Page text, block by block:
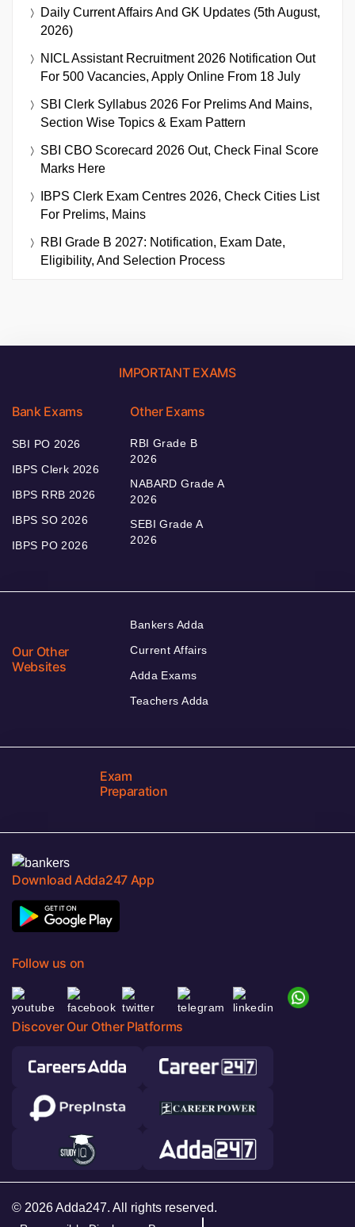
Daily Current Affairs And GK Updates (5th August,
2026)
NICL Assistant Recruitment 2026 Notification Out
For 500 Vacancies, Apply Online From 18 July
SBI Clerk Syllabus 2026 For Prelims And Mains,
Section Wise Topics & Exam Pattern
SBI CBO Scorecard 2026 Out, Check Final Score
Marks Here
IBPS Clerk Exam Centres 2026, Check Cities List
For Prelims, Mains
RBI Grade B 2027: Notification, Exam Date,
Eligibility, And Selection Process
IMPORTANT EXAMS
Bank Exams
SBI PO 2026
IBPS Clerk 2026
IBPS RRB 2026
IBPS SO 2026
IBPS PO 2026
Other Exams
RBI Grade B
2026
NABARD Grade A
2026
SEBI Grade A
2026
Our Other
Websites
Bankers Adda
Current Affairs
Adda Exams
Teachers Adda
Exam
Preparation
Download Adda247 App
Follow us on
Discover Our Other Platforms
© 2026 Adda247. All rights reserved.